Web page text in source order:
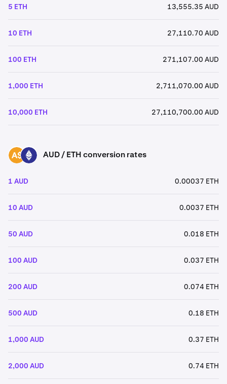
5 ETH 13,555.35 AUD
10 ETH 27,110.70 AUD
100 ETH 271,107.00 AUD
1,000 ETH 2,711,070.00 AUD
10,000 ETH 27,110,700.00 AUD
AUD ETH AUD / ETH conversion rates
1 AUD 0.00037 ETH
10 AUD 0.0037 ETH
50 AUD 0.018 ETH
100 AUD 0.037 ETH
200 AUD 0.074 ETH
500 AUD 0.18 ETH
1,000 AUD 0.37 ETH
2,000 AUD 0.74 ETH